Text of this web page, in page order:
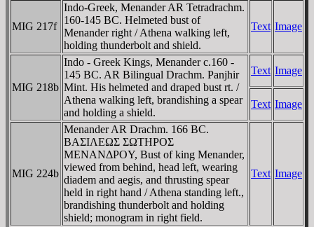
MIG 217f
Indo-Greek, Menander AR Tetradrachm.
160-145 BC. Helmeted bust of
Menander right / Athena walking left,
holding thunderbolt and shield.
Text Image
MIG 218b
Indo - Greek Kings, Menander c.160 -
145 BC. AR Bilingual Drachm. Panjhir
Mint. His helmeted and draped bust rt. /
Athena walking left, brandishing a spear
and holding a shield.
Text Image
Text Image
MIG 224b
Menander AR Drachm. 166 BC.
BAΣIΛEΩΣ ΣΩTHΡOΣ
MENANΔΡOY, Bust of king Menander,
viewed from behind, head left, wearing
diadem and aegis, and thrusting spear
held in right hand / Athena standing left.,
brandishing thunderbolt and holding
shield; monogram in right field.
Text Image